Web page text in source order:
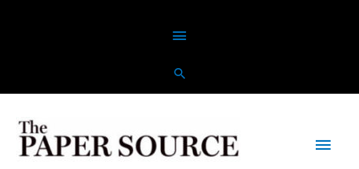
Above
Header
Main